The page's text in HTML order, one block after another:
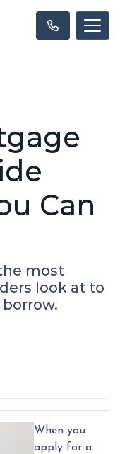
Can
most
look at to
When you
apply for a